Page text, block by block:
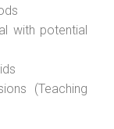
with potential
(Teaching